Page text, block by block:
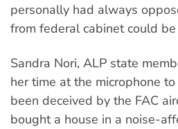
personally had always
from federal cabinet could
Sandra Nori, ALP state
her time at the microphone
been deceived by the FAC
bought a house in a noise-